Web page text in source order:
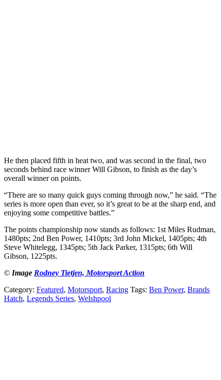
He then placed fifth in heat two, and was second in the final, two
seconds behind race winner Will Gibson, to finish as the day’s
overall winner on points.
“There are so many quick guys coming through now,” he said. “The
series is more open than ever, so it’s great to be at the sharp end, and
enjoying some competitive battles.”
The points championship now stands as follows: 1st Miles Rudman,
1480pts; 2nd Ben Power, 1410pts; 3rd John Mickel, 1405pts; 4th
Steve Whitelegg, 1345pts; 5th Jack Parker, 1315pts; 6th Will
Gibson, 1225pts.
© Image Rodney Tietjen, Motorsport Action
Category: Featured, Motorsport, Racing Tags: Ben Power, Brands
Hatch, Legends Series, Welshpool